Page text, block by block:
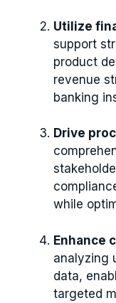
Utilize
support
product
revenue
banking
Drive
while
Enhance
analyzing
data,
targeted